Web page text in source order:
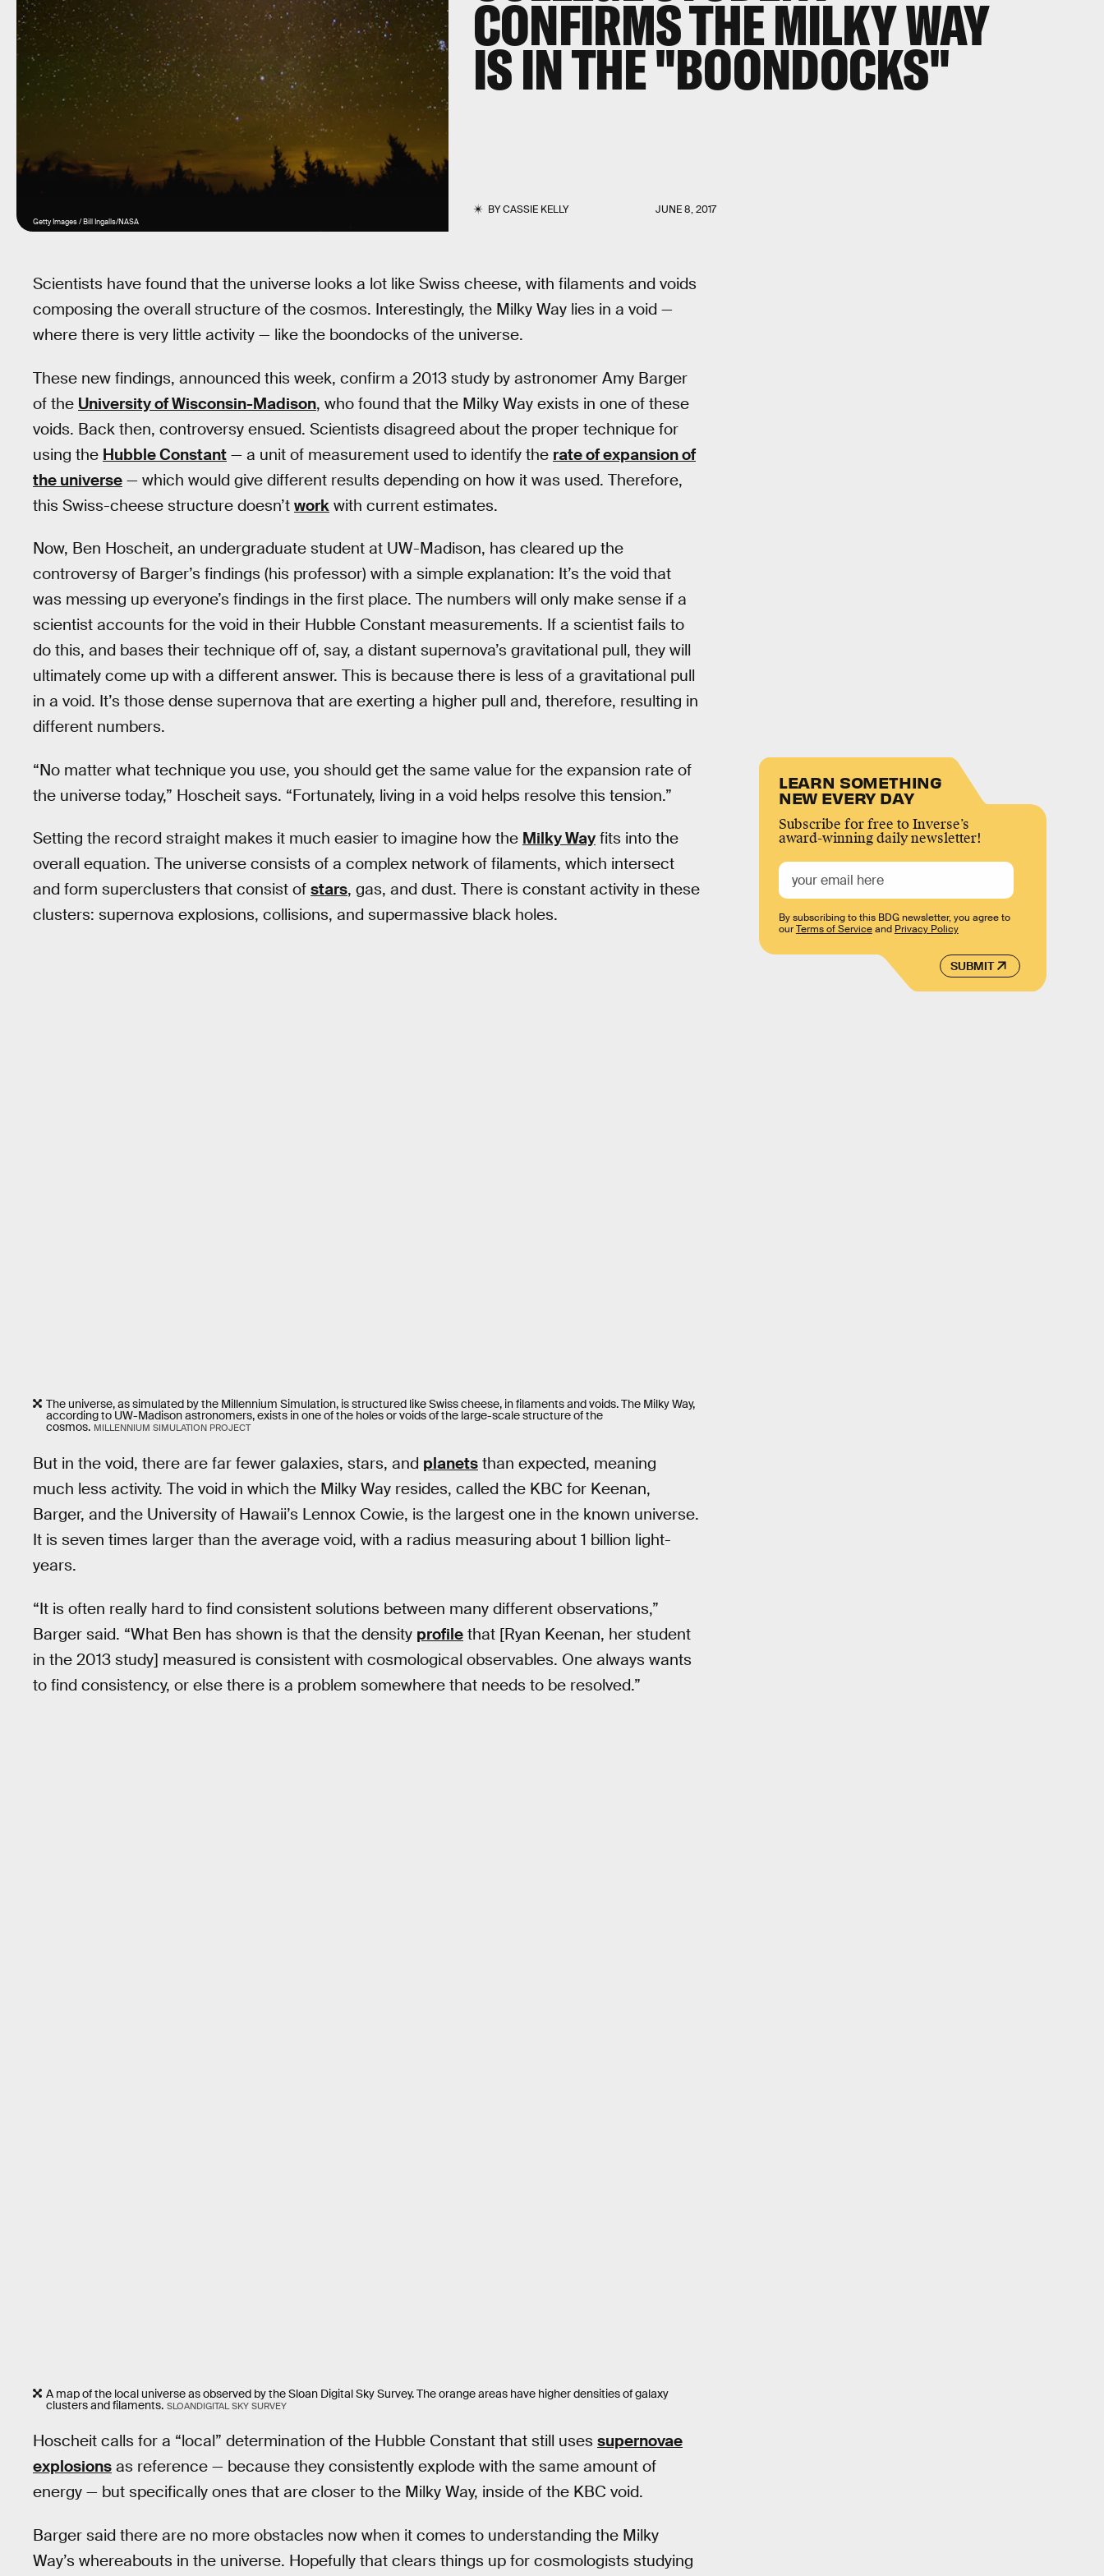
CONFIRMS THE MILKY WAY
IS IN THE "BOONDOCKS"
BYCASSIE KELLY JUNE 8, 2017
Getty Images / Bill Ingalls/NASA
Scientists have found that the universe looks a lot like Swiss cheese, with filaments and voids
composing the overall structure of the cosmos. Interestingly, the Milky Way lies in a void —
where there is very little activity — like the boondocks of the universe.
These new findings, announced this week, confirm a 2013 study by astronomer Amy Barger
of the University of Wisconsin-Madison, who found that the Milky Way exists in one of these
voids. Back then, controversy ensued. Scientists disagreed about the proper technique for
using the Hubble Constant — a unit of measurement used to identify the rate of expansion of
the universe — which would give different results depending on how it was used. Therefore,
this Swiss-cheese structure doesn’t work with current estimates.
Now, Ben Hoscheit, an undergraduate student at UW-Madison, has cleared up the
controversy of Barger’s findings (his professor) with a simple explanation: It’s the void that
was messing up everyone’s findings in the first place. The numbers will only make sense if a
scientist accounts for the void in their Hubble Constant measurements. If a scientist fails to
do this, and bases their technique off of, say, a distant supernova’s gravitational pull, they will
ultimately come up with a different answer. This is because there is less of a gravitational pull
in a void. It’s those dense supernova that are exerting a higher pull and, therefore, resulting in
different numbers.
“No matter what technique you use, you should get the same value for the expansion rate of
the universe today,” Hoscheit says. “Fortunately, living in a void helps resolve this tension.”
Setting the record straight makes it much easier to imagine how the Milky Way fits into the
overall equation. The universe consists of a complex network of filaments, which intersect
and form superclusters that consist of stars, gas, and dust. There is constant activity in these
clusters: supernova explosions, collisions, and supermassive black holes.
The universe, as simulated by the Millennium Simulation, is structured like Swiss cheese, in filaments and voids. The Milky Way,
according to UW-Madison astronomers, exists in one of the holes or voids of the large-scale structure of the
cosmos. MILLENNIUM SIMULATION PROJECT
But in the void, there are far fewer galaxies, stars, and planets than expected, meaning
much less activity. The void in which the Milky Way resides, called the KBC for Keenan,
Barger, and the University of Hawaii’s Lennox Cowie, is the largest one in the known universe.
It is seven times larger than the average void, with a radius measuring about 1 billion light-
years.
“It is often really hard to find consistent solutions between many different observations,”
Barger said. “What Ben has shown is that the density profile that [Ryan Keenan, her student
in the 2013 study] measured is consistent with cosmological observables. One always wants
to find consistency, or else there is a problem somewhere that needs to be resolved.”
A map of the local universe as observed by the Sloan Digital Sky Survey. The orange areas have higher densities of galaxy
clusters and filaments. SLOANDIGITAL SKY SURVEY
Hoscheit calls for a “local” determination of the Hubble Constant that still uses supernovae
explosions as reference — because they consistently explode with the same amount of
energy — but specifically ones that are closer to the Milky Way, inside of the KBC void.
Barger said there are no more obstacles now when it comes to understanding the Milky
Way’s whereabouts in the universe. Hopefully that clears things up for cosmologists studying
LEARN SOMETHING
NEW EVERY DAY
Subscribe for free to Inverse’s
award-winning daily newsletter!
SUBMIT
By subscribing to this BDG newsletter, you agree to
ourTerms of Serviceand Privacy Policy